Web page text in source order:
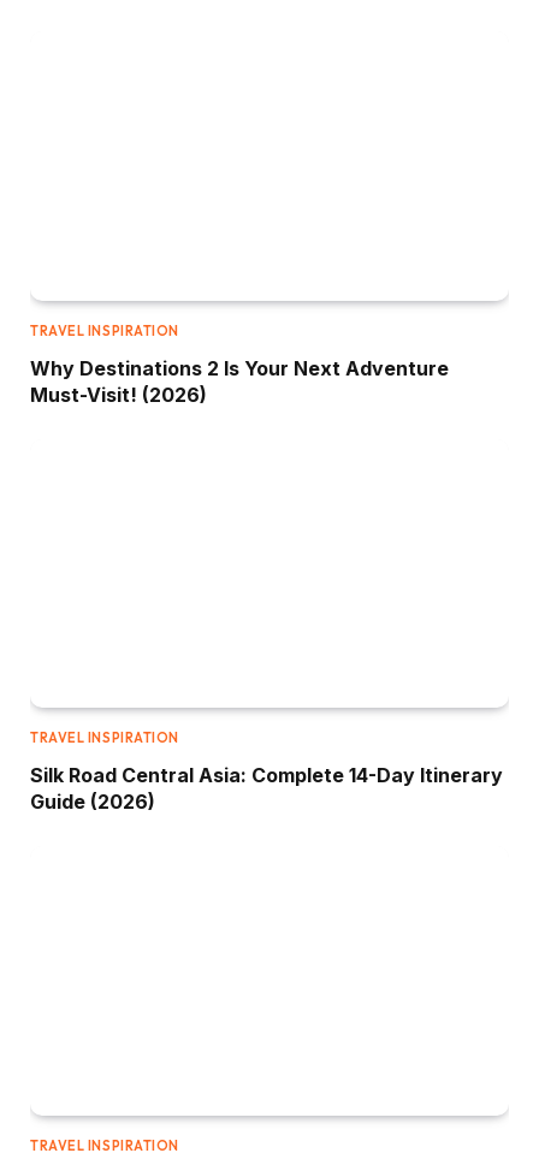
TRAVEL INSPIRATION
Why Destinations 2 Is Your Next Adventure
Must-Visit! (2026)
TRAVEL INSPIRATION
Silk Road Central Asia: Complete 14-Day Itinerary
Guide (2026)
TRAVEL INSPIRATION